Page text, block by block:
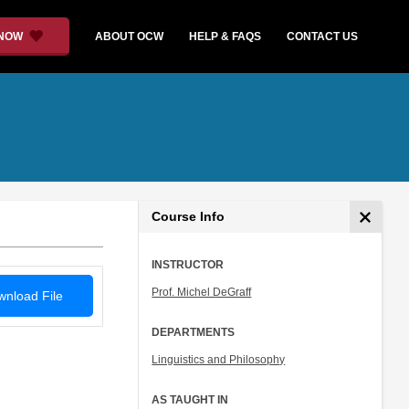
ABOUT OCW HELP & FAQS CONTACT US
File
Course Info
INSTRUCTOR
Prof. Michel DeGraff
DEPARTMENTS
Linguistics and Philosophy
AS TAUGHT IN